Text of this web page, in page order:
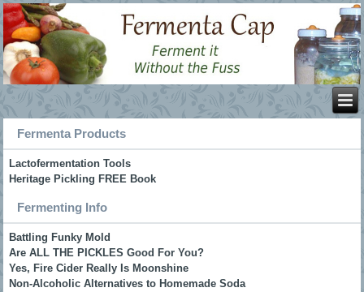
Fermenta Products
Lactofermentation Tools
Heritage Pickling FREE Book
Fermenting Info
Battling Funky Mold
Are ALL THE PICKLES Good For You?
Yes, Fire Cider Really Is Moonshine
Non-Alcoholic Alternatives to Homemade Soda